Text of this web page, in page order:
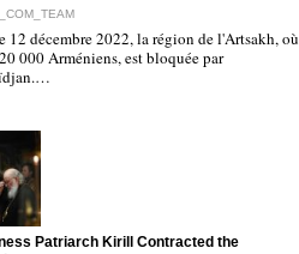
12 décembre 2022, la région de l'Artsakh, où
000 Arméniens, est bloquée par
Patriarch Kirill Contracted the